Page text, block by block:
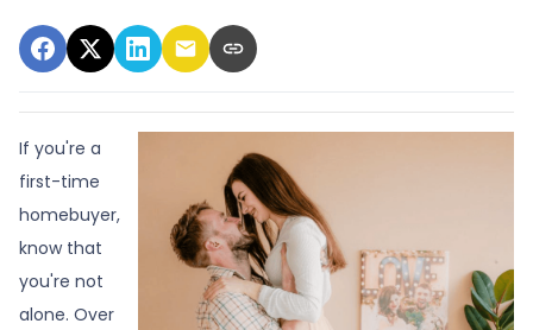
If you're a
first-time
homebuyer,
know that
you're not
alone. Over